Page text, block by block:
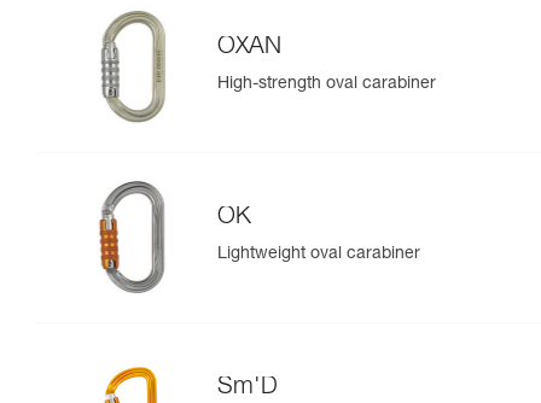
OXAN
High-strength oval carabiner
OK
Lightweight oval carabiner
Sm'D